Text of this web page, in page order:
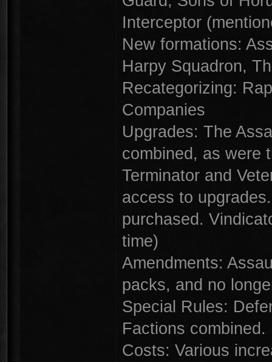
Interceptor
New formations:
Harpy Squadron,
Recategorizing:
Companies
Upgrades: The
combined, as were
Terminator and
access to
purchased.
time)
Amendments:
packs, and no
Special Rules:
Factions combined.
Costs: Various